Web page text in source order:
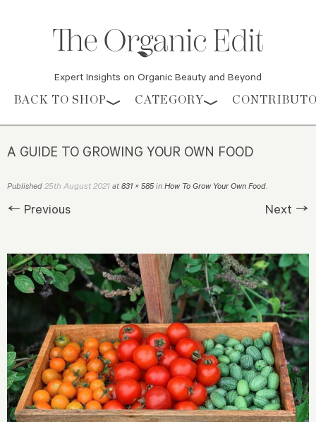
Expert Insights on Organic Beauty and Beyond
Skip to content
BACK TO SHOP CATEGORY
A GUIDE TO GROWING YOUR OWN FOOD
Published 25th August 2021 at 831 × 585 in How To Grow Your Own Food.
← Previous Next →